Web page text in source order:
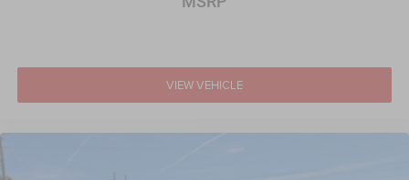
VIEW VEHICLE